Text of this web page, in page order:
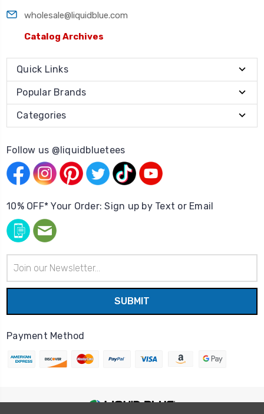
wholesale@liquidblue.com
Catalog Archives
Quick Links
Popular Brands
Categories
Follow us @liquidbluetees
10% OFF* Your Order: Sign up by Text or Email
Address
Payment Method